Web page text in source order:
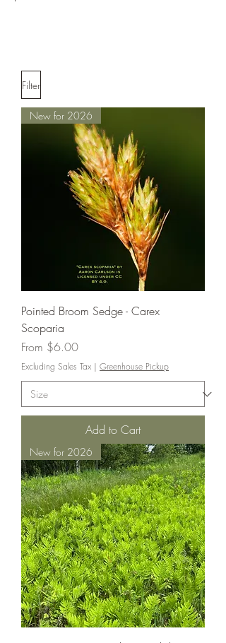
Filter
New for 2026
Pointed Broom Sedge - Carex
Scoparia
From $6.00
Sale Price
Excluding Sales Tax | Greenhouse Pickup
Add to Cart
New for 2026